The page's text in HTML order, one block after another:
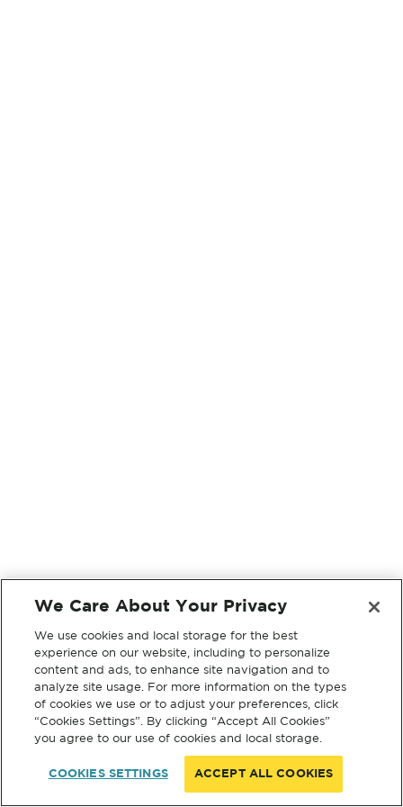
We Care About Your Privacy
We use cookies and local storage for the best
experience on our website, including to personalize
content and ads, to enhance site navigation and to
analyze site usage. For more information on the types
of cookies we use or to adjust your preferences, click
“Cookies Settings”. By clicking “Accept All Cookies”
you agree to our use of cookies and local storage.
COOKIES SETTINGS ACCEPT ALL COOKIES